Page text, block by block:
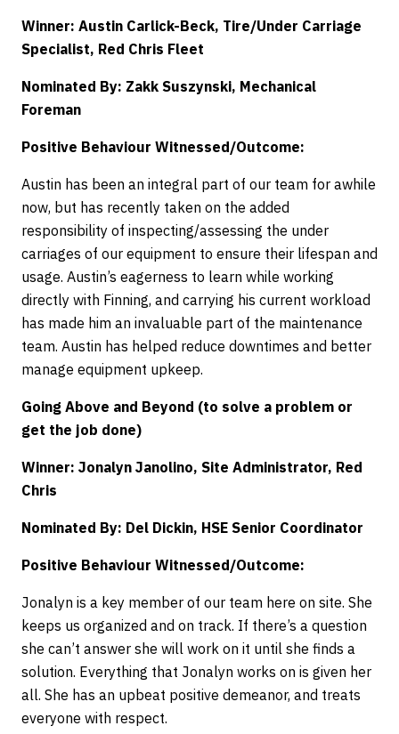
Winner: Austin Carlick-Beck, Tire/Under Carriage
Specialist, Red Chris Fleet
Nominated By: Zakk Suszynski, Mechanical
Foreman
Positive Behaviour Witnessed/Outcome:
Austin has been an integral part of our team for awhile
now, but has recently taken on the added
responsibility of inspecting/assessing the under
carriages of our equipment to ensure their lifespan and
usage. Austin’s eagerness to learn while working
directly with Finning, and carrying his current workload
has made him an invaluable part of the maintenance
team. Austin has helped reduce downtimes and better
manage equipment upkeep.
Going Above and Beyond (to solve a problem or
get the job done)
Winner: Jonalyn Janolino, Site Administrator, Red
Chris
Nominated By: Del Dickin, HSE Senior Coordinator
Positive Behaviour Witnessed/Outcome:
Jonalyn is a key member of our team here on site. She
keeps us organized and on track. If there’s a question
she can’t answer she will work on it until she finds a
solution. Everything that Jonalyn works on is given her
all. She has an upbeat positive demeanor, and treats
everyone with respect.